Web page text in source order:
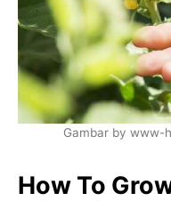
Gambar by www-
How To